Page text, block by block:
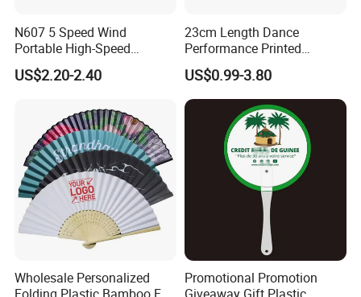
N607 5 Speed Wind
Portable High-Speed
Handheld Turbo Fan
US$2.20-2.40
23cm Length Dance
Performance Printed
Spanish Hand Fan in Wood
Custom Hand Fan
US$0.99-3.80
Wholesale Personalized
Promotional Promotion